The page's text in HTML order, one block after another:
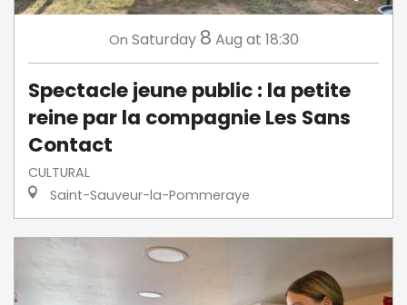
On Saturday 8 Aug at 18:30
Spectacle jeune public : la petite
reine par la compagnie Les Sans
Contact
CULTURAL
Saint-Sauveur-la-Pommeraye